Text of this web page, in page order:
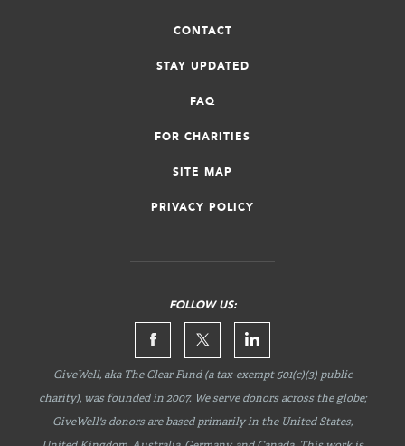
CONTACT
STAY UPDATED
FAQ
FOR CHARITIES
SITE MAP
PRIVACY POLICY
FOLLOW US:
GiveWell, aka The Clear Fund (a tax-exempt 501(c)(3) public
charity), was founded in 2007. We serve donors across the globe;
GiveWell's donors are based primarily in the United States,